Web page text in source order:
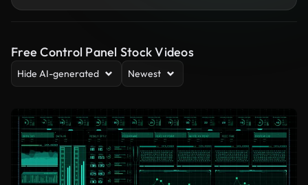
Free Control Panel Stock Videos
Hide AI-generated Newest